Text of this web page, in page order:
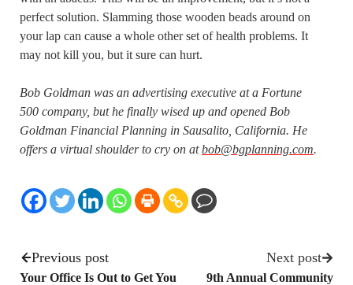
perfect solution. Slamming those wooden beads around on
your lap can cause a whole other set of health problems. It
may not kill you, but it sure can hurt.
Bob Goldman was an advertising executive at a Fortune
500 company, but he finally wised up and opened Bob
Goldman Financial Planning in Sausalito, California. He
offers a virtual shoulder to cry on atbob@bgplanning.com.
Previous post
Your Office Is Out to Get You
Next post
9th Annual Community